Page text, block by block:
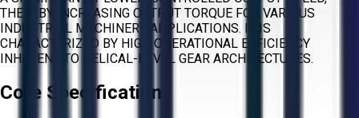
THEREBY INCREASING OUTPUT TORQUE FOR VARIOUS
INDUSTRIAL MACHINERY APPLICATIONS. IT IS
CHARACTERIZED BY HIGH OPERATIONAL EFFICIENCY
INHERENT TO HELICAL-BEVEL GEAR ARCHITECTURES.
Core Specifications